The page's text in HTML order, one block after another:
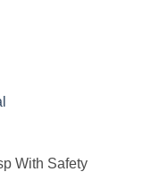
With Safety